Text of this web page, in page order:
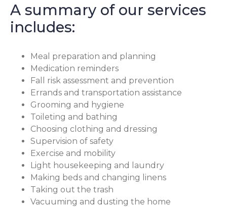
A summary of our services
includes:
Meal preparation and planning
Medication reminders
Fall risk assessment and prevention
Errands and transportation assistance
Grooming and hygiene
Toileting and bathing
Choosing clothing and dressing
Supervision of safety
Exercise and mobility
Light housekeeping and laundry
Making beds and changing linens
Taking out the trash
Vacuuming and dusting the home